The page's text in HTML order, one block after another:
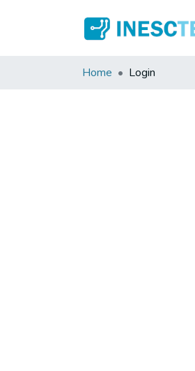
Home Login